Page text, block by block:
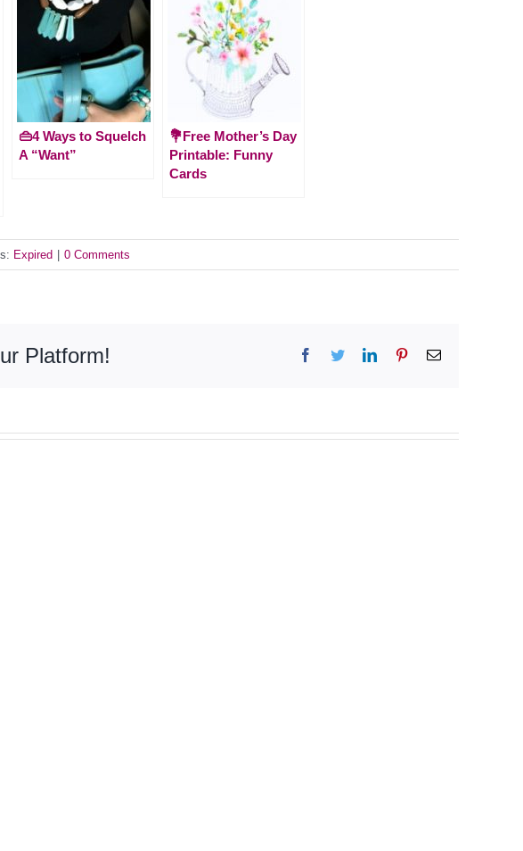
👜4 Ways to Squelch
A “Want”
💐Free Mother’s Day
Printable: Funny
Cards
Expired 0 Comments
Platform! Facebook
TwitterLinkedInPinterestEmail